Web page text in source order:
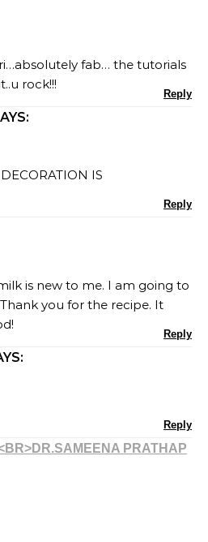
fab… the tutorials
rock!!!
Reply
IS
Reply
is new to me. I am going to
you for the recipe. It
Reply
Reply
PRATHAP